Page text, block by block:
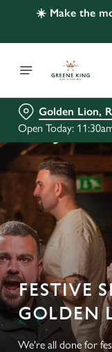
☀️ Make the
Golden Lion,
Open Today:
FESTIVE
GOLDEN
We're all done for